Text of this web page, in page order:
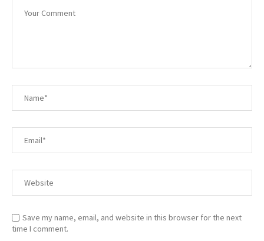
Save my name, email, and website in this browser for the next
time I comment.